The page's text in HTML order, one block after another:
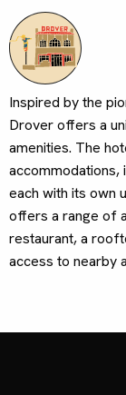
Inspired by the
Drover offers a
amenities. The
accommodations,
each with its own
offers a range of
restaurant, a
access to nearby